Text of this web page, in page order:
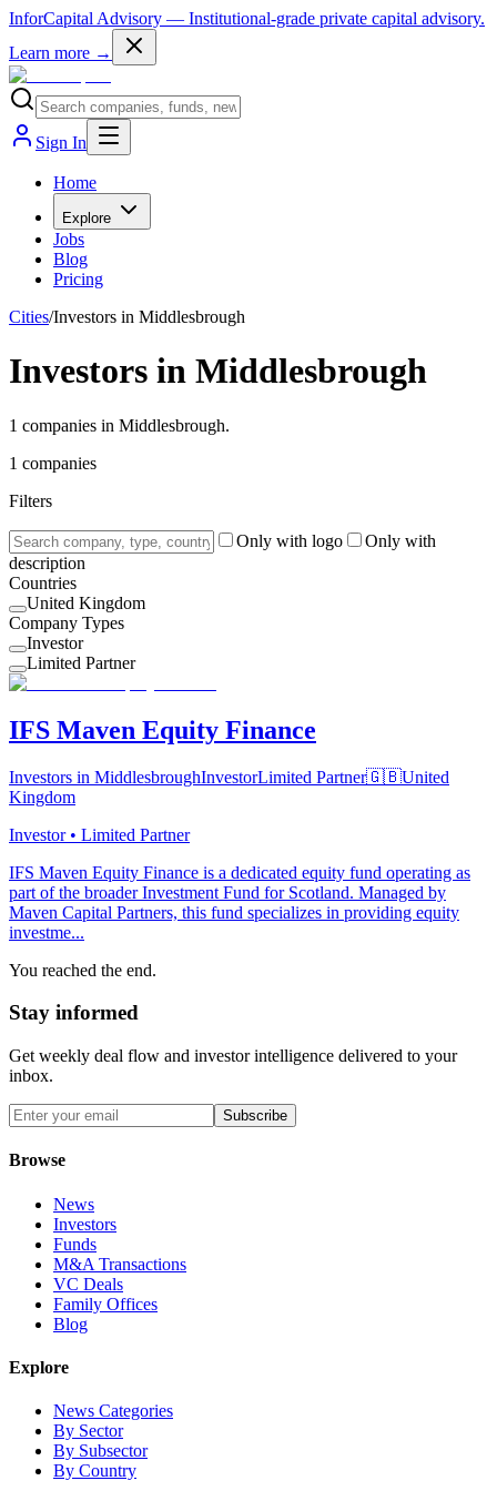
InforCapital Advisory — Institutional-grade private capital advisory.
Learn more →
Sign In
Home
Explore
Jobs
Blog
Pricing
Cities/Investors in Middlesbrough
Investors in Middlesbrough
1 companies in Middlesbrough.
1 companies
Filters
Only with logo
Only with
description
Countries
United Kingdom
Company Types
Investor
Limited Partner
IFS Maven Equity Finance
Investors in MiddlesbroughInvestorLimited Partner🇬🇧United
Kingdom
Investor • Limited Partner
IFS Maven Equity Finance is a dedicated equity fund operating as
part of the broader Investment Fund for Scotland. Managed by
Maven Capital Partners, this fund specializes in providing equity
investme...
You reached the end.
Stay informed
Get weekly deal flow and investor intelligence delivered to your
inbox.
Subscribe
Browse
News
Investors
Funds
M&A Transactions
VC Deals
Family Offices
Blog
Explore
News Categories
By Sector
By Subsector
By Country